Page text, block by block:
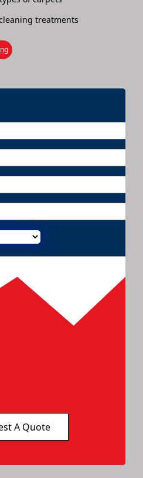
treatments